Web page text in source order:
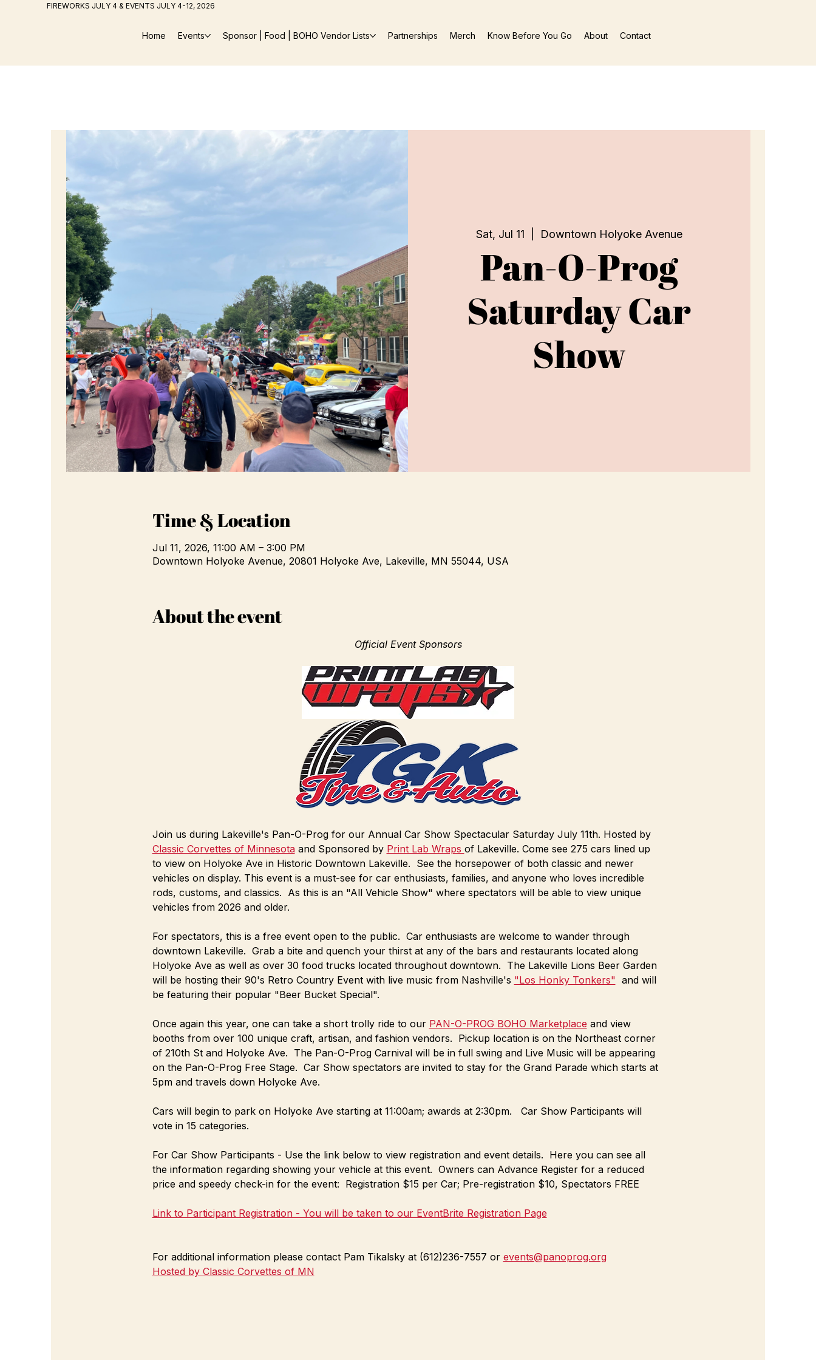
Home Events Sponsor | Food | BOHO Vendor Lists Partnerships Merch Know Before You Go About Contact
FIREWORKS JULY 4 & EVENTS JULY 4-12, 2026
Sat, Jul 11 Downtown Holyoke Avenue
Pan-O-Prog
Saturday Car
Show
Time & Location
Jul 11, 2026, 11:00 AM – 3:00 PM
Downtown Holyoke Avenue, 20801 Holyoke Ave, Lakeville, MN 55044, USA
About the event
Official Event Sponsors
Join us during Lakeville's Pan-O-Prog for our Annual Car Show Spectacular Saturday July 11th. Hosted by
Classic Corvettes of Minnesota and Sponsored by Print Lab Wraps of Lakeville. Come see 275 cars lined up
to view on Holyoke Ave in Historic Downtown Lakeville.  See the horsepower of both classic and newer
vehicles on display. This event is a must-see for car enthusiasts, families, and anyone who loves incredible
rods, customs, and classics.  As this is an "All Vehicle Show" where spectators will be able to view unique
vehicles from 2026 and older.
For spectators, this is a free event open to the public.  Car enthusiasts are welcome to wander through
downtown Lakeville.  Grab a bite and quench your thirst at any of the bars and restaurants located along
Holyoke Ave as well as over 30 food trucks located throughout downtown.  The Lakeville Lions Beer Garden
will be hosting their 90's Retro Country Event with live music from Nashville's "Los Honky Tonkers"
  and will
be featuring their popular "Beer Bucket Special".
Once again this year, one can take a short trolly ride to our PAN-O-PROG BOHO Marketplace and view
booths from over 100 unique craft, artisan, and fashion vendors.  Pickup location is on the Northeast corner
of 210th St and Holyoke Ave.  The Pan-O-Prog Carnival will be in full swing and Live Music will be appearing
on the Pan-O-Prog Free Stage.  Car Show spectators are invited to stay for the Grand Parade which starts at
5pm and travels down Holyoke Ave.
Cars will begin to park on Holyoke Ave starting at 11:00am; awards at 2:30pm.   Car Show Participants will
vote in 15 categories.
For Car Show Participants - Use the link below to view registration and event details.  Here you can see all
the information regarding showing your vehicle at this event.  Owners can Advance Register for a reduced
price and speedy check-in for the event:  Registration $15 per Car; Pre-registration $10, Spectators FREE
Link to Participant Registration - You will be taken to our EventBrite Registration Page
For additional information please contact Pam Tikalsky at (612)236-7557 or events@panoprog.org
Hosted by Classic Corvettes of MN